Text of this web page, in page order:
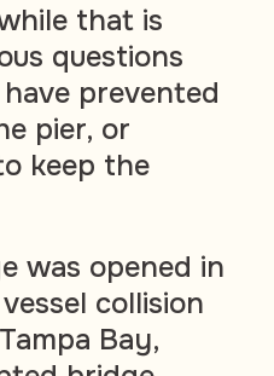
that is
questions
prevented
pier, or
keep the
was opened in
collision
Bay,